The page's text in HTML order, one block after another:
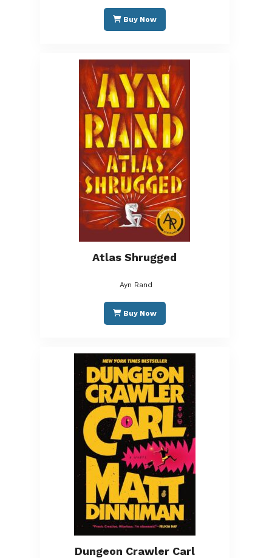
Buy Now
Atlas Shrugged
Ayn Rand
Buy Now
Dungeon Crawler Carl